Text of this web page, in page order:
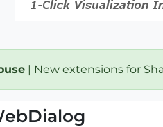
| New extensions for